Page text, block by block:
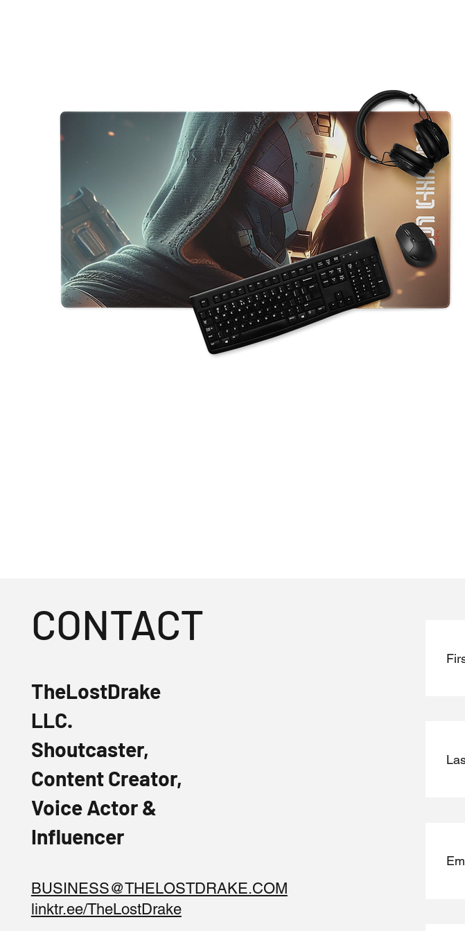
CONTACT
TheLostDrake
LLC.
Shoutcaster,
Content Creator,
Voice Actor &
Influencer
BUSINESS@THELOSTDRAKE.COM
linktr.ee/TheLostDrake